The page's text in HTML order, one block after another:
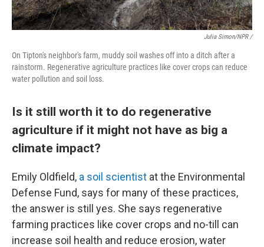
Julia Simon/NPR /
On Tipton's neighbor's farm, muddy soil washes off into a ditch after a
rainstorm. Regenerative agriculture practices like cover crops can reduce
water pollution and soil loss.
Is it still worth it to do regenerative
agriculture if it might not have as big a
climate impact?
Emily Oldfield, a soil scientist at the Environmental
Defense Fund, says for many of these practices,
the answer is still yes. She says regenerative
farming practices like cover crops and no-till can
increase soil health and reduce erosion, water